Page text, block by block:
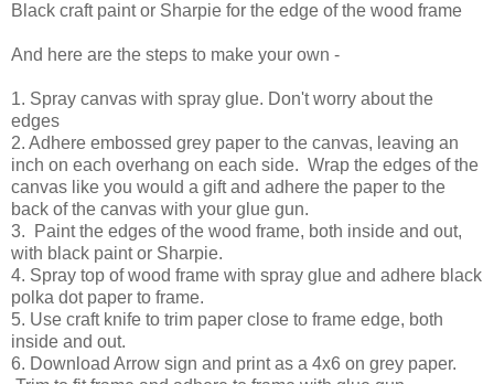
Black craft paint or Sharpie for the edge of the wood frame
And here are the steps to make your own -
1. Spray canvas with spray glue. Don't worry about the
edges
2. Adhere embossed grey paper to the canvas, leaving an
inch on each overhang on each side. Wrap the edges of the
canvas like you would a gift and adhere the paper to the
back of the canvas with your glue gun.
3. Paint the edges of the wood frame, both inside and out,
with black paint or Sharpie.
4. Spray top of wood frame with spray glue and adhere black
polka dot paper to frame.
5. Use craft knife to trim paper close to frame edge, both
inside and out.
6. Download Arrow sign and print as a 4x6 on grey paper.